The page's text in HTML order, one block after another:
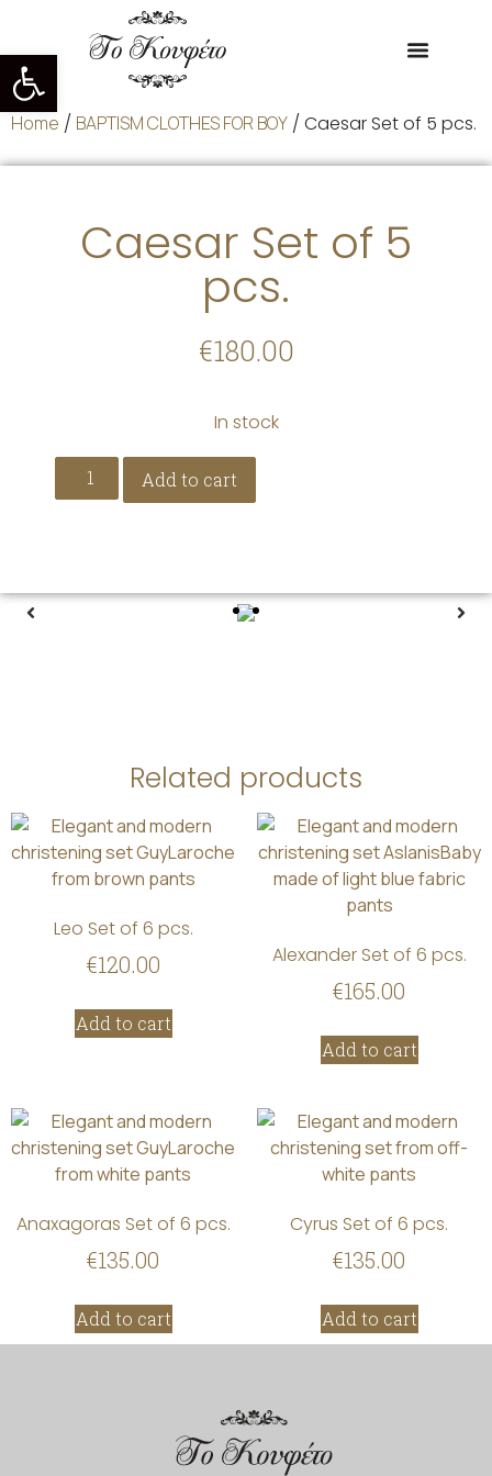
Open toolbar
Home / BAPTISM CLOTHES FOR BOY / Caesar Set of 5 pcs.
Caesar Set of 5
pcs.
€180.00
In stock
Add to cart
Related products
Leo Set of 6 pcs.
€120.00
Add to cart
Alexander Set of 6 pcs.
€165.00
Add to cart
Anaxagoras Set of 6 pcs.
€135.00
Add to cart
Cyrus Set of 6 pcs.
€135.00
Add to cart